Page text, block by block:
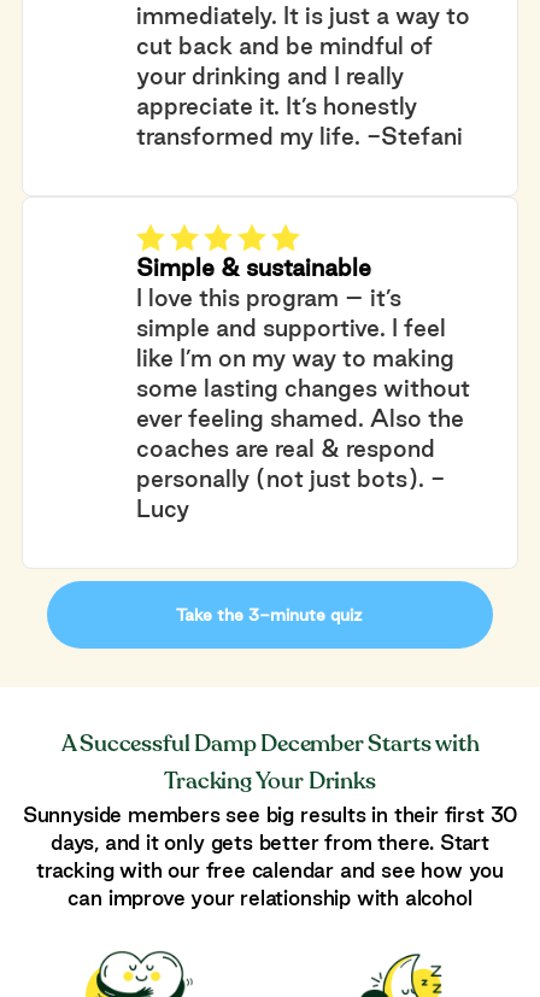
immediately. It is just a way to
cut back and be mindful of
your drinking and I really
appreciate it. It’s honestly
transformed my life. -Stefani
Simple & sustainable
I love this program – it’s
simple and supportive. I feel
like I’m on my way to making
some lasting changes without
ever feeling shamed. Also the
coaches are real & respond
personally (not just bots). -
Lucy
Take the 3-minute quiz
A Successful Damp December Starts with
Tracking Your Drinks
Sunnyside members see big results in their first 30
days, and it only gets better from there. Start
tracking with our free calendar and see how you
can improve your relationship with alcohol